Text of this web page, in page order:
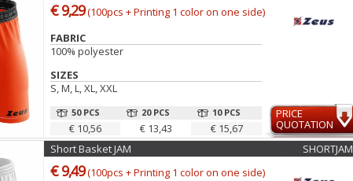
€ 9,29(100pcs + Printing 1 color on one side)
FABRIC
100% polyester
SIZES
S, M, L, XL, XXL
50 PCS
€ 10,56
20 PCS
€ 13,43
10 PCS
€ 15,67
PRICE
QUOTATION
Short Basket JAM SHORTJAM
€ 9,49(100pcs + Printing 1 color on one side)